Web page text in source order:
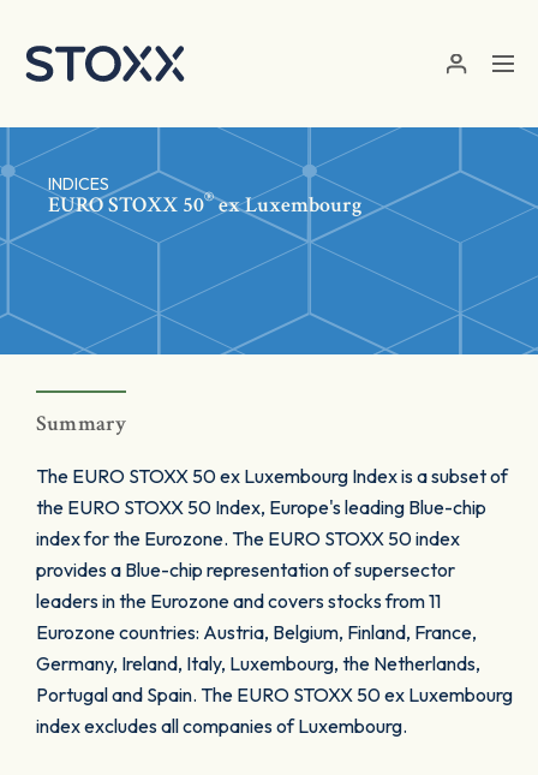
INDICES
EURO STOXX 50®ex Luxembourg
Summary
The EURO STOXX 50 ex Luxembourg Index is a subset of
the EURO STOXX 50 Index, Europe's leading Blue-chip
index for the Eurozone. The EURO STOXX 50 index
provides a Blue-chip representation of supersector
leaders in the Eurozone and covers stocks from 11
Eurozone countries: Austria, Belgium, Finland, France,
Germany, Ireland, Italy, Luxembourg, the Netherlands,
Portugal and Spain. The EURO STOXX 50 ex Luxembourg
index excludes all companies of Luxembourg.